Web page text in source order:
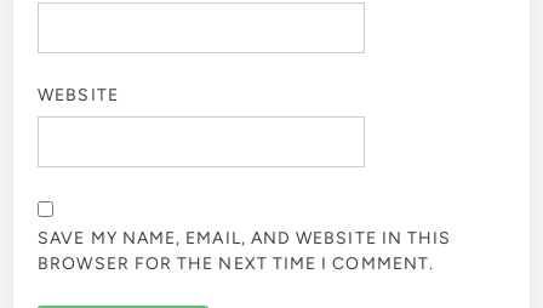
WEBSITE
SAVE MY NAME, EMAIL, AND WEBSITE IN THIS
BROWSER FOR THE NEXT TIME I COMMENT.